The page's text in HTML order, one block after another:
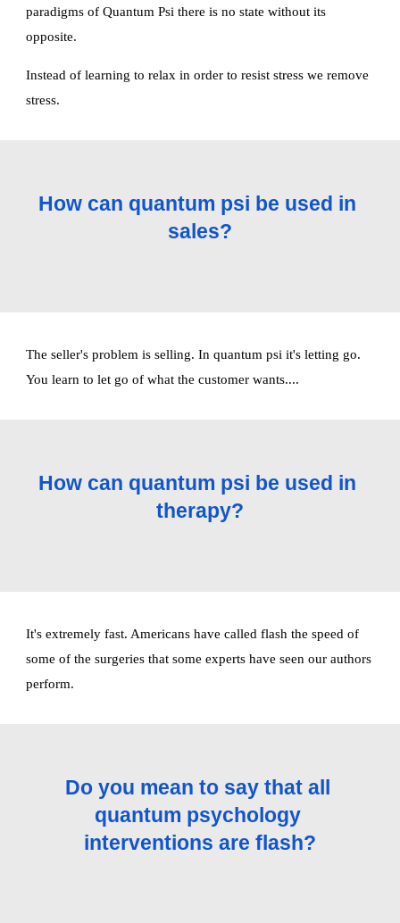
paradigms of Quantum Psi there is no state without its
opposite.
Instead of learning to relax in order to resist stress we remove
stress.
How can quantum psi be used in
sales?
The seller's problem is selling. In quantum psi it's letting go.
You learn to let go of what the customer wants....
How can quantum psi be used in
therapy?
It's extremely fast. Americans have called flash the speed of
some of the surgeries that some experts have seen our authors
perform.
Do you mean to say that all
quantum psychology
interventions are flash?